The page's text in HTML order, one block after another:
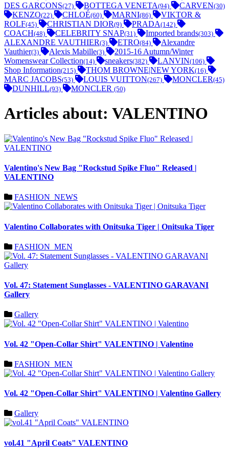
DES GARÇONS(27) BOTTEGA VENETA(94) CARVEN(30)
KENZO(22) CHLOÉ(60) MARNI(86)
VIKTOR &
ROLF(45) CHRISTIAN DIOR(9) PRADA(142)
COACH(48) CELEBRITY SNAP(31) Imported brands(303)
ALEXANDRE VAUTHIER(3) ETRO(84)
Alexandre
Vauthier(3) Alexis Mabille(3)
2015-16 Autumn/Winter
Womenswear Collection(14) sneakers(382) LANVIN(106)
Shop Information(215) THOM BROWNE|NEW YORK(16)
MARC JACOBS(53) LOUIS VUITTON(267) MONCLER(45)
DUNHILL(93) MONCLER (50)
Articles about: VALENTINO
Valentino's New Bag "Rockstud Spike Fluo" Released |
VALENTINO
FASHION_NEWS
Valentino Collaborates with Onitsuka Tiger | Onitsuka Tiger
FASHION_MEN
Vol. 47: Statement Sunglasses - VALENTINO GARAVANI
Gallery
Gallery
Vol. 42 "Open-Collar Shirt" VALENTINO | Valentino
FASHION_MEN
Vol. 42 "Open-Collar Shirt" VALENTINO | Valentino Gallery
Gallery
vol.41 "April Coats" VALENTINO